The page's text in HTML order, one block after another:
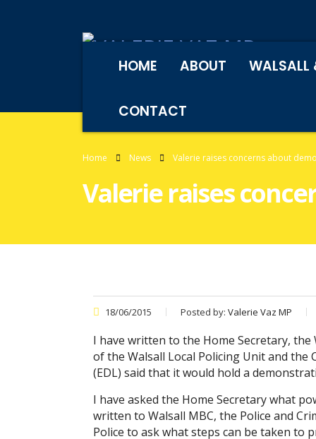
HOME ABOUT WALSALL
CONTACT
Home News Valerie raises concerns about
Valerie raises
18/06/2015 Posted by: Valerie Vaz MP
I have written to the Home Secretary, the
of the Walsall Local Policing Unit and the
(EDL) said that it would hold a
I have asked the Home Secretary what
written to Walsall MBC, the Police and
Police to ask what steps can be taken to